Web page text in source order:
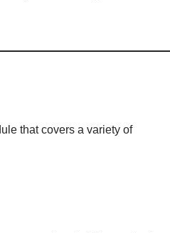
that covers a variety of